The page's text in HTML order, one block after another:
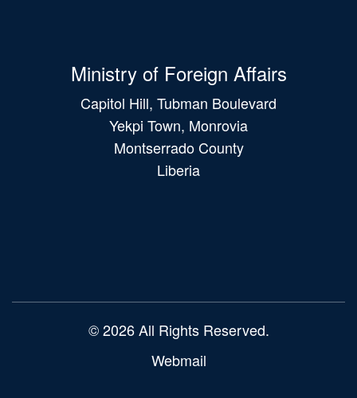
Ministry of Foreign Affairs
Capitol Hill, Tubman Boulevard
Yekpi Town, Monrovia
Montserrado County
Liberia
© 2026 All Rights Reserved.
Webmail